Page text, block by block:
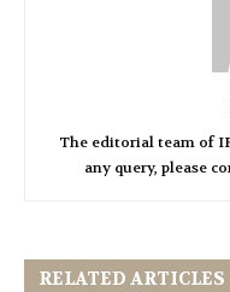
The editorial team of
any query, please
RELATED ARTICLES